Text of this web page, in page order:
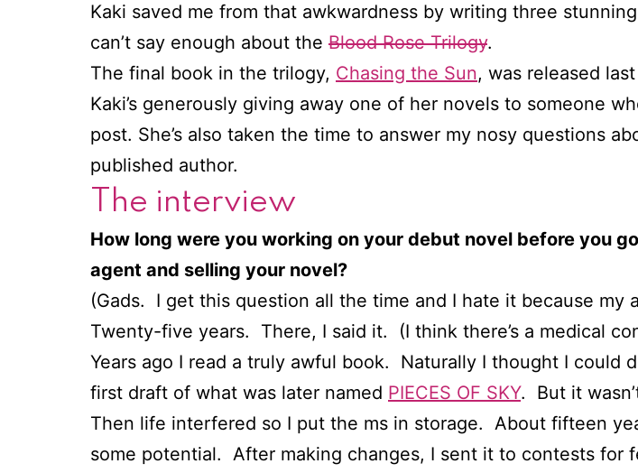
Kaki saved me from that awkwardness by writing three
can’t say enough about the Blood Rose Trilogy.
The final book in the trilogy, Chasing the Sun, was released
Kaki’s generously giving away one of her novels to someone
post. She’s also taken the time to answer my nosy questions
published author.
The interview
How long were you working on your debut novel before you
agent and selling your novel?
(Gads. I get this question all the time and I hate it because my
Twenty-five years. There, I said it. (I think there’s a medical
Years ago I read a truly awful book. Naturally I thought I
first draft of what was later named PIECES OF SKY. But it
Then life interfered so I put the ms in storage. About fifteen
some potential. After making changes, I sent it to contests for